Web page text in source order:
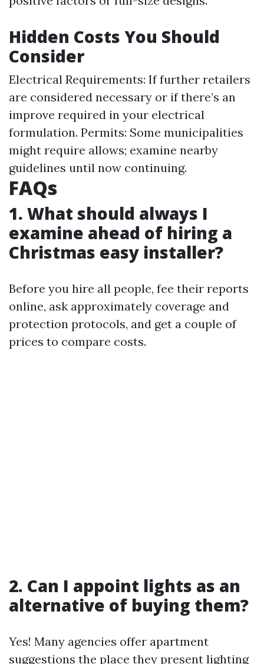
Hidden Costs You Should
Consider
Electrical Requirements: If further retailers
are considered necessary or if there’s an
improve required in your electrical
formulation. Permits: Some municipalities
might require allows; examine nearby
guidelines until now continuing.
FAQs
1. What should always I
examine ahead of hiring a
Christmas easy installer?
Before you hire all people, fee their reports
online, ask approximately coverage and
protection protocols, and get a couple of
prices to compare costs.
2. Can I appoint lights as an
alternative of buying them?
Yes! Many agencies offer apartment
suggestions the place they present lighting